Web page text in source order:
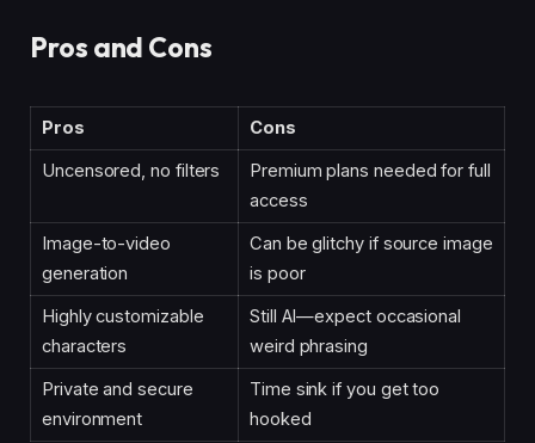
Pros and Cons
Pros
Cons
Uncensored, no filters
Premium plans needed for full
access
Image-to-video
generation
Can be glitchy if source image
is poor
Highly customizable
characters
Still AI—expect occasional
weird phrasing
Private and secure
environment
Time sink if you get too
hooked